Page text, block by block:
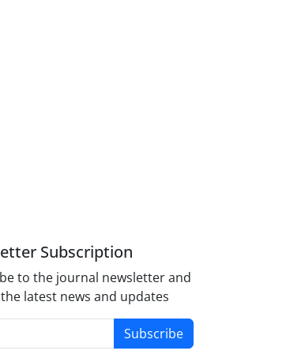
Subscription
to the journal newsletter and
latest news and updates
Subscribe